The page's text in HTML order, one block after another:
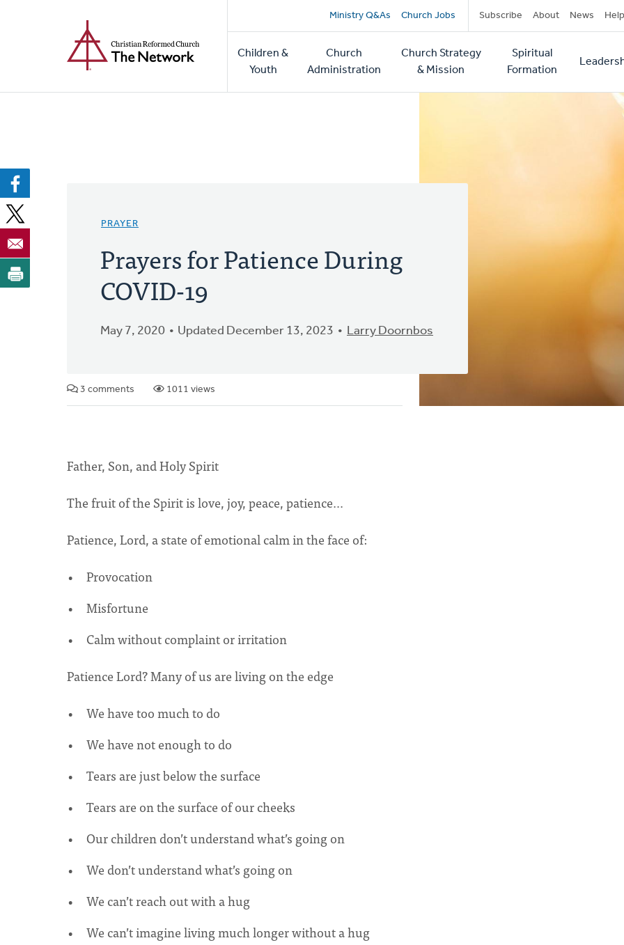
Secondary
navigation
Ministry Q&As Church Jobs Subscribe About News Help
Main
navigation
Children &
Youth
Church
Administration
Church Strategy
& Mission
Spiritual
Formation
PRAYER
Prayers for Patience During
COVID-19
May 7, 2020 Updated December 13, 2023 Larry Doornbos
3 comments 1011 views
Father, Son, and Holy Spirit
The fruit of the Spirit is love, joy, peace, patience...
Patience, Lord, a state of emotional calm in the face of:
Provocation
Misfortune
Calm without complaint or irritation
Patience Lord? Many of us are living on the edge
We have too much to do
We have not enough to do
Tears are just below the surface
Tears are on the surface of our cheeks
Our children don’t understand what’s going on
We don’t understand what’s going on
We can’t reach out with a hug
We can’t imagine living much longer without a hug